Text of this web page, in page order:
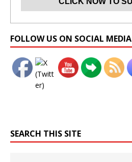
FOLLOW US ON SOCIAL MEDIA
SEARCH THIS SITE